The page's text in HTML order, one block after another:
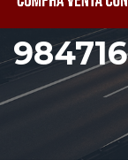
984716